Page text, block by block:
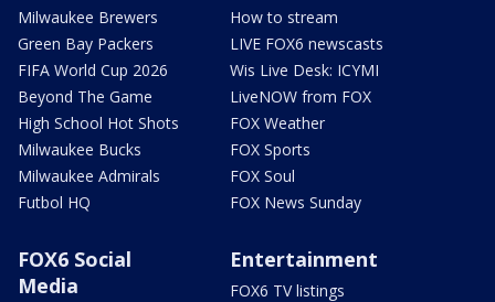
Milwaukee Brewers
Green Bay Packers
FIFA World Cup 2026
Beyond The Game
High School Hot Shots
Milwaukee Bucks
Milwaukee Admirals
Futbol HQ
How to stream
LIVE FOX6 newscasts
Wis Live Desk: ICYMI
LiveNOW from FOX
FOX Weather
FOX Sports
FOX Soul
FOX News Sunday
FOX6 Social
Media
Entertainment
FOX6 TV listings